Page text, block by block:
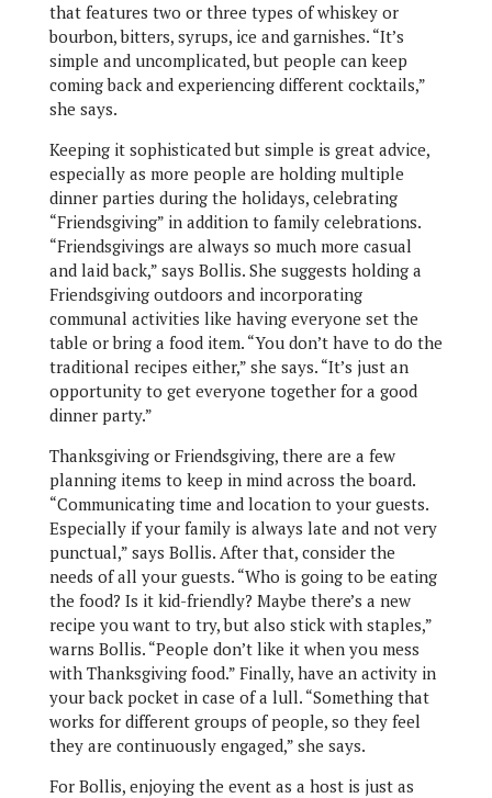
that features two or three types of whiskey or
bourbon, bitters, syrups, ice and garnishes. “It’s
simple and uncomplicated, but people can keep
coming back and experiencing different cocktails,”
she says.
Keeping it sophisticated but simple is great advice,
especially as more people are holding multiple
dinner parties during the holidays, celebrating
“Friendsgiving” in addition to family celebrations.
“Friendsgivings are always so much more casual
and laid back,” says Bollis. She suggests holding a
Friendsgiving outdoors and incorporating
communal activities like having everyone set the
table or bring a food item. “You don’t have to do the
traditional recipes either,” she says. “It’s just an
opportunity to get everyone together for a good
dinner party.”
Thanksgiving or Friendsgiving, there are a few
planning items to keep in mind across the board.
“Communicating time and location to your guests.
Especially if your family is always late and not very
punctual,” says Bollis. After that, consider the
needs of all your guests. “Who is going to be eating
the food? Is it kid-friendly? Maybe there’s a new
recipe you want to try, but also stick with staples,”
warns Bollis. “People don’t like it when you mess
with Thanksgiving food.” Finally, have an activity in
your back pocket in case of a lull. “Something that
works for different groups of people, so they feel
they are continuously engaged,” she says.
For Bollis, enjoying the event as a host is just as